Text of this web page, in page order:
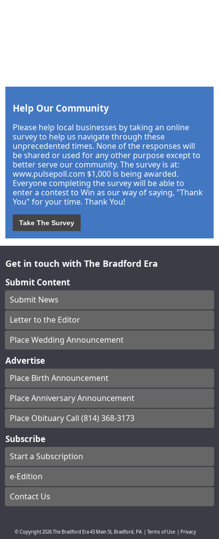
Help Our Community
Please help local businesses by taking an online
survey to help us navigate through these
unprecedented times. None of the responses will
be shared or used for any other purpose except to
better serve our community. The survey is at:
www.pulsepoll.com $1,000 is being awarded.
Everyone completing the survey will be able to
enter a contest to Win as our way of saying, "Thank
You" for your time. Thank You!
Take The Survey
Get in touch with The Bradford Era
Submit Content
Submit News
Letter to the Editor
Place Wedding Announcement
Advertise
Place Birth Announcement
Place Anniversary Announcement
Place Obituary Call (814) 368-3173
Subscribe
Start a Subscription
e-Edition
Contact Us
© Copyright2026The Bradford Era43 Main St, Bradford, PA Terms of Use
Privacy